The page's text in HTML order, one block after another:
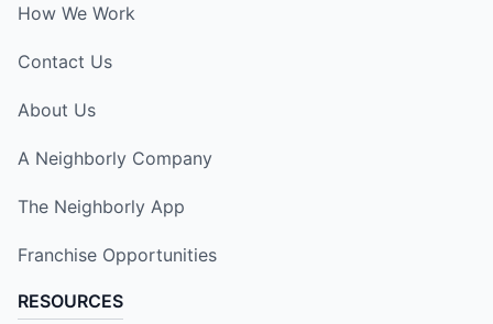
How We Work
Contact Us
About Us
A Neighborly Company
The Neighborly App
Franchise Opportunities
RESOURCES